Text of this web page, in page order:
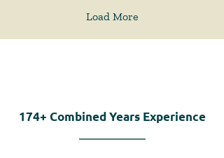
Load More
174+ Combined Years Experience